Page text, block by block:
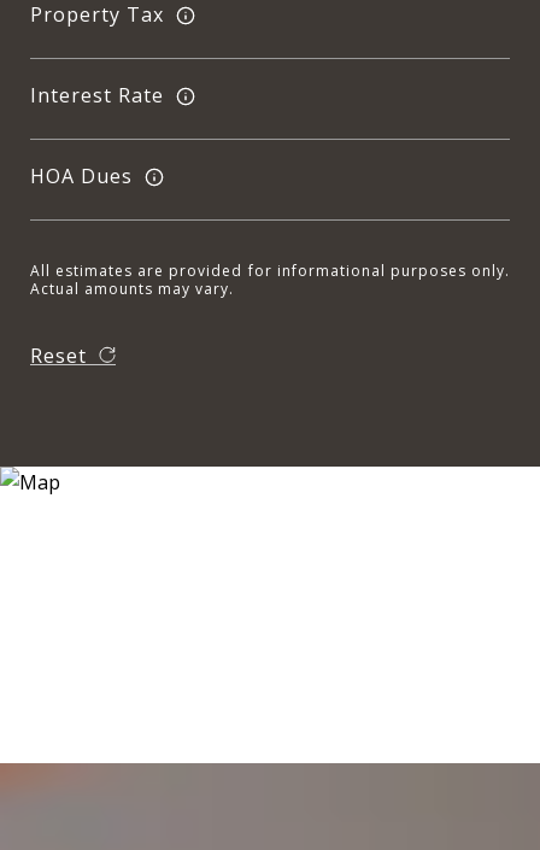
Property Tax
Interest Rate
HOA Dues
All estimates are provided for informational purposes only.
Actual amounts may vary.
Reset